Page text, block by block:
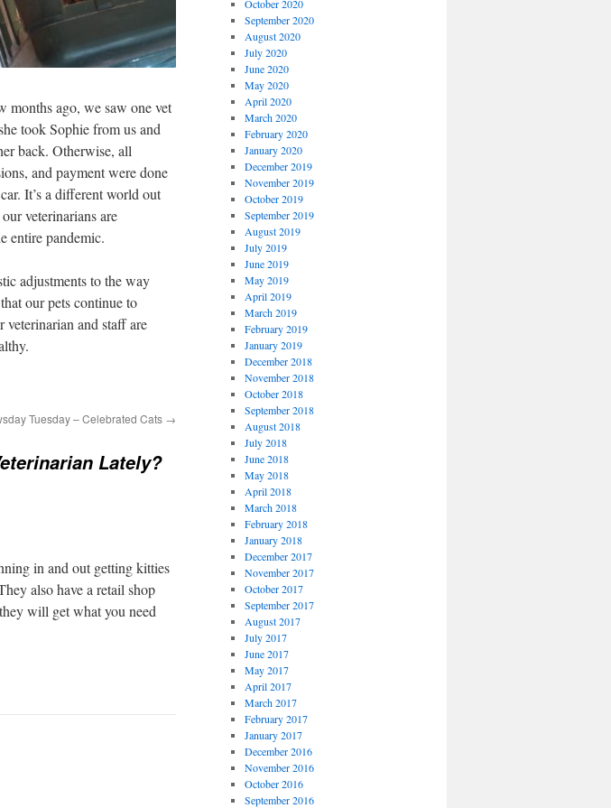
months ago, we saw one vet
took Sophie from us and
back. Otherwise, all
and payment were done
It’s a different world out
veterinarians are
entire pandemic.
adjustments to the way
our pets continue to
veterinarian and staff are
Tuesday – Celebrated Cats →
Lately?
in and out getting kitties
also have a retail shop
will get what you need
October 2020
September 2020
August 2020
July 2020
June 2020
May 2020
April 2020
March 2020
February 2020
January 2020
December 2019
November 2019
October 2019
September 2019
August 2019
July 2019
June 2019
May 2019
April 2019
March 2019
February 2019
January 2019
December 2018
November 2018
October 2018
September 2018
August 2018
July 2018
June 2018
May 2018
April 2018
March 2018
February 2018
January 2018
December 2017
November 2017
October 2017
September 2017
August 2017
July 2017
June 2017
May 2017
April 2017
March 2017
February 2017
January 2017
December 2016
November 2016
October 2016
September 2016